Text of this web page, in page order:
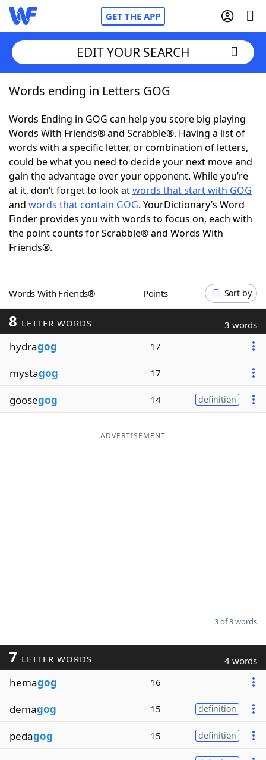
GET THE APP
Home
Words With FriendsCheat
NYT Crossplay Cheat
ScrabbleHelpers
Today's NYT GamesHints & Answers
Word Games
Blog
Our Brands
EDIT YOUR SEARCH
Words ending in Letters GOG
Words Ending in GOG can help you score big playing
Words With Friends® and Scrabble®. Having a list of
words with a specific letter, or combination of letters,
could be what you need to decide your next move and
gain the advantage over your opponent. While you’re
at it, don’t forget to look atwords that start with GOG
and words that contain GOG. YourDictionary’s Word
Finder provides you with words to focus on, each with
the point counts for Scrabble® and Words With
Friends®.
Words With Friends® Points Sort by
8 LETTER WORDS 3 words
hydragog 17
mystagog 17
goosegog 14 definition
ADVERTISEMENT
3 of 3 words
7 LETTER WORDS 4 words
hemagog 16
demagog 15 definition
pedagog 15 definition